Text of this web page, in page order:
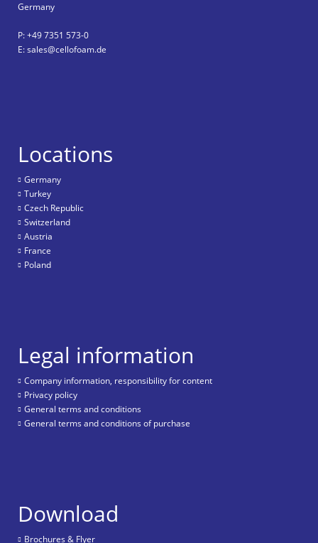
Germany
P: +49 7351 573-0
E: sales@cellofoam.de
Locations
Germany
Turkey
Czech Republic
Switzerland
Austria
France
Poland
Legal information
Company information, responsibility for content
Privacy policy
General terms and conditions
General terms and conditions of purchase
Download
Brochures & Flyer